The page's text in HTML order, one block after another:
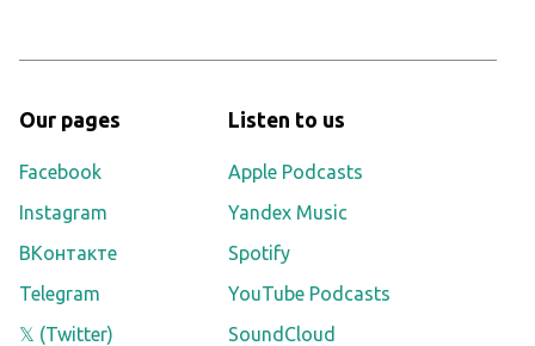
Our pages
Facebook
Instagram
ВКонтакте
Telegram
𝕏 (Twitter)
Listen to us
Apple Podcasts
Yandex Music
Spotify
YouTube Podcasts
SoundCloud